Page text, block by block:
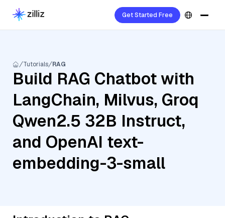
Get Started Free
Tutorials RAG
Build RAG Chatbot with
LangChain, Milvus, Groq
Qwen2.5 32B Instruct,
and OpenAI text-
embedding-3-small